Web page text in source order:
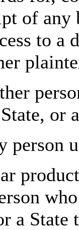
of any
to a
or
person
a